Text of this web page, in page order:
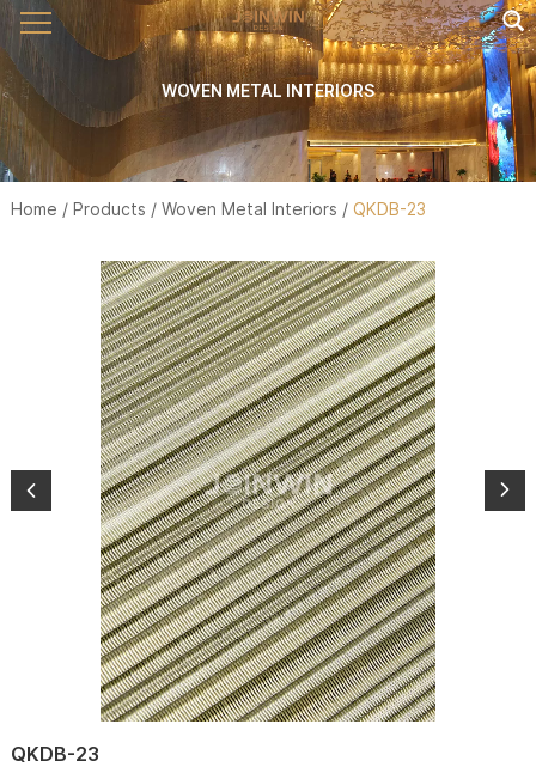
WOVEN METAL INTERIORS
Home / Products / Woven Metal Interiors / QKDB-23
QKDB-23